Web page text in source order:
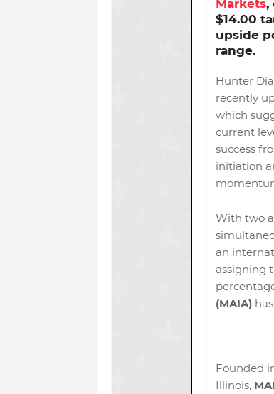
Markets,
$14.00
upside
range.
Hunter
recently
which
current
success
initiation
With two
an
assigning
(MAIA)
Founded
Illinois,